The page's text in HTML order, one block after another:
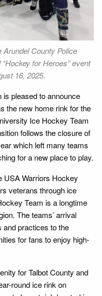
Arundel County Police
for Heroes” event
16, 2025.
is pleased to announce
the new home rink for the
Ice Hockey Team
follows the closure of
which left many teams
for a new place to play.
USA Warriors Hockey
veterans through ice
Team is a longtime
The teams’ arrival
and practices to the
for fans to enjoy high-
for Talbot County and
round ice rink on